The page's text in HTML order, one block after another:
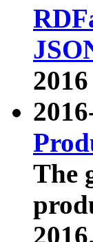
The
2016.